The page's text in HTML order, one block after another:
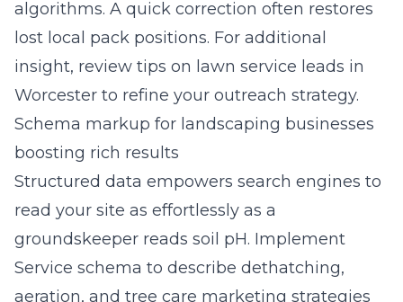
algorithms. A quick correction often restores
lost local pack positions. For additional
insight, review tips on lawn service leads in
Worcester to refine your outreach strategy.
Schema markup for landscaping businesses
boosting rich results
Structured data empowers search engines to
read your site as effortlessly as a
groundskeeper reads soil pH. Implement
Service schema to describe dethatching,
aeration, and tree care marketing strategies